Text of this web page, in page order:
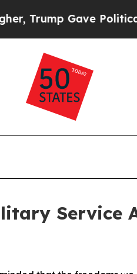
Gave Politically
Service